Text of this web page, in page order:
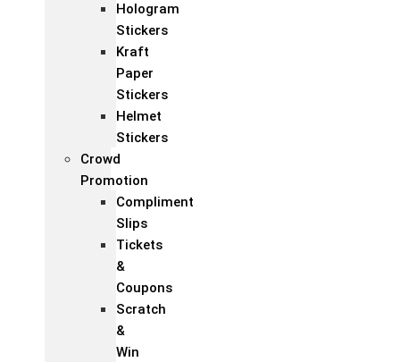
Hologram
Stickers
Kraft
Paper
Stickers
Helmet
Stickers
Crowd
Promotion
Compliment
Slips
Tickets
&
Coupons
Scratch
&
Win